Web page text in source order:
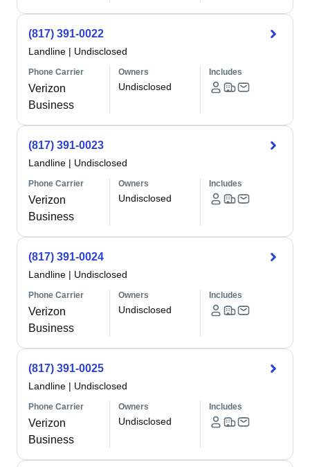
(817) 391-0022
Landline | Undisclosed
Phone Carrier
Verizon
Business
Owners
Undisclosed
Includes
(817) 391-0023
Landline | Undisclosed
Phone Carrier
Verizon
Business
Owners
Undisclosed
Includes
(817) 391-0024
Landline | Undisclosed
Phone Carrier
Verizon
Business
Owners
Undisclosed
Includes
(817) 391-0025
Landline | Undisclosed
Phone Carrier
Verizon
Business
Owners
Undisclosed
Includes